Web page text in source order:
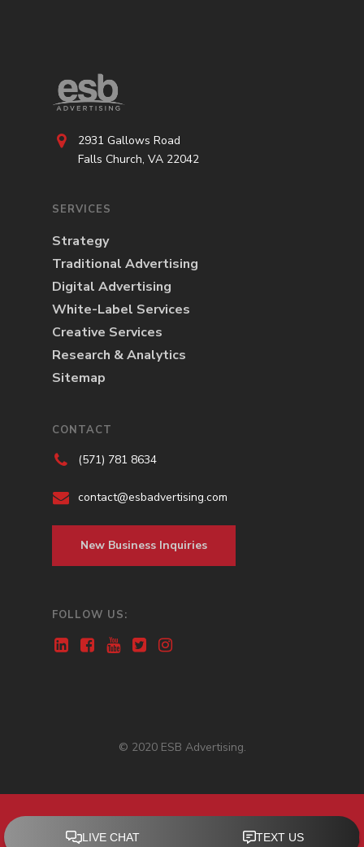
2931 Gallows Road
Falls Church, VA 22042
SERVICES
Strategy
Traditional Advertising
Digital Advertising
White-Label Services
Creative Services
Research & Analytics
Sitemap
CONTACT
(571) 781 8634
contact@esbadvertising.com
New Business Inquiries
FOLLOW US:
© 2020 ESB Advertising.